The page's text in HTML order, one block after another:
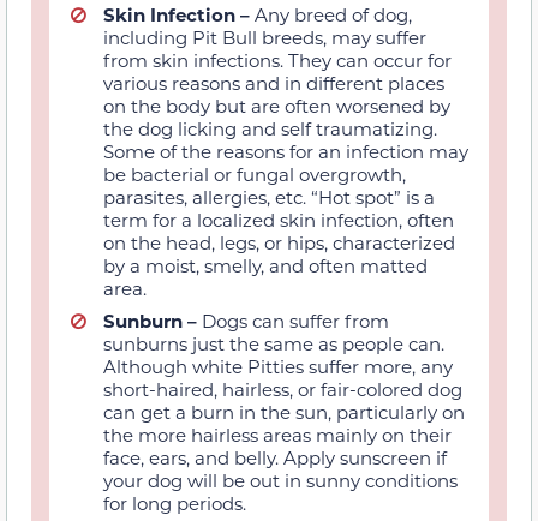
Skin Infection – Any breed of dog,
including Pit Bull breeds, may suffer
from skin infections. They can occur for
various reasons and in different places
on the body but are often worsened by
the dog licking and self traumatizing.
Some of the reasons for an infection may
be bacterial or fungal overgrowth,
parasites, allergies, etc. “Hot spot” is a
term for a localized skin infection, often
on the head, legs, or hips, characterized
by a moist, smelly, and often matted
area.
Sunburn – Dogs can suffer from
sunburns just the same as people can.
Although white Pitties suffer more, any
short-haired, hairless, or fair-colored dog
can get a burn in the sun, particularly on
the more hairless areas mainly on their
face, ears, and belly. Apply sunscreen if
your dog will be out in sunny conditions
for long periods.